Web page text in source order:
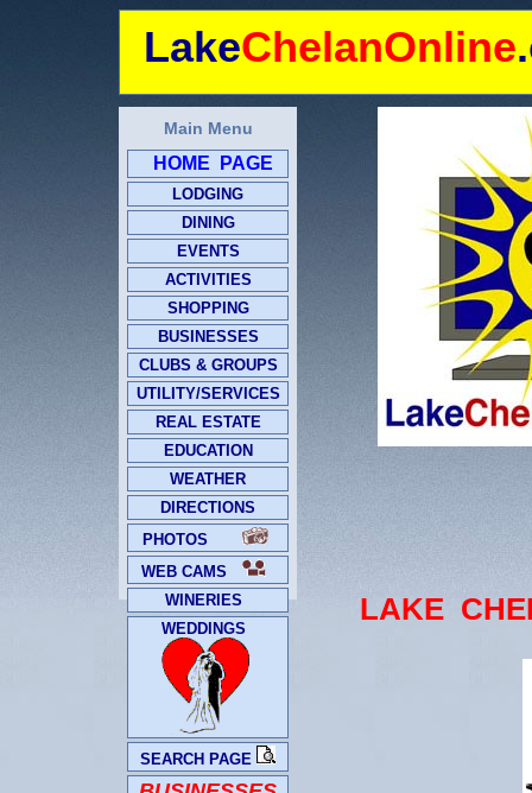
LakeChelanOnline
Main Menu
HOME PAGE
LODGING
DINING
EVENTS
ACTIVITIES
SHOPPING
BUSINESSES
CLUBS & GROUPS
UTILITY/SERVICES
REAL ESTATE
EDUCATION
WEATHER
DIRECTIONS
PHOTOS
WEB CAMS
WINERIES
WEDDINGS
SEARCH PAGE
LAKE